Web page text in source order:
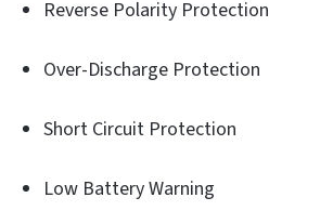
Reverse Polarity Protection
Over-Discharge Protection
Short Circuit Protection
Low Battery Warning